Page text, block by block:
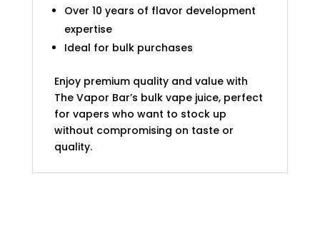
Over 10 years of flavor development
expertise
Ideal for bulk purchases
Enjoy premium quality and value with
The Vapor Bar’s bulk vape juice, perfect
for vapers who want to stock up
without compromising on taste or
quality.